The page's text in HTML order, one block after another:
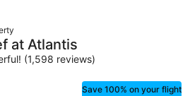
at Atlantis
(1,598 reviews)
Save 100% on your flight